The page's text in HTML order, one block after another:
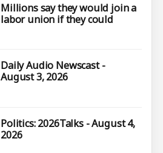
Millions say they would join a
labor union if they could
Daily Audio Newscast -
August 3, 2026
Politics: 2026Talks - August 4,
2026